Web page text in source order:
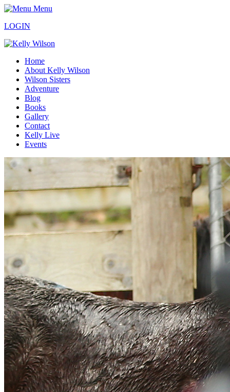
Menu
LOGIN
Home
About Kelly Wilson
Wilson Sisters
Adventure
Blog
Books
Gallery
Contact
Kelly Live
Events